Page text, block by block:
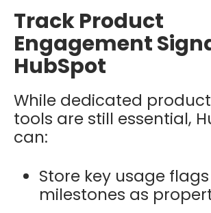
Track Product
Engagement
HubSpot
While dedicated
tools are still essential,
can:
Store key usage
milestones as